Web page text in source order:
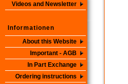
Videos and Newsletter
Informationen
About this Website
Important - AGB
In Part Exchange
Ordering instructions